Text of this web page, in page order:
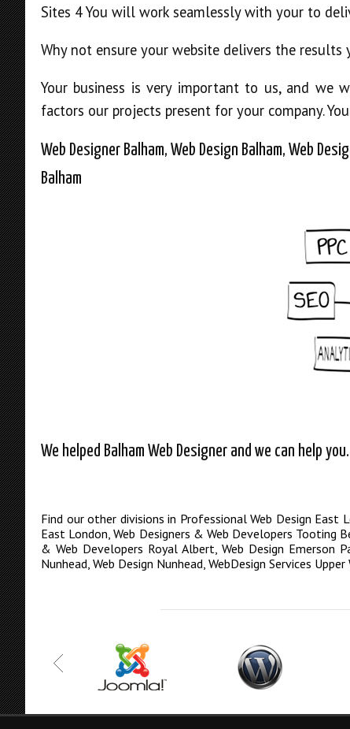
Sites 4 You will work seamlessly with your to
Why not ensure your website delivers the results
Your business is very important to us, and we
factors our projects present for your company.
Web Designer Balham, Web Design Balham, Web
Balham
We helped Balham Web Designer and we can help
Find our other divisions in Professional Web Design East
East London,Web Designers & Web Developers Tooting
& Web Developers Royal Albert,Web Design Emerson
Nunhead, Web Design Nunhead, WebDesign Services